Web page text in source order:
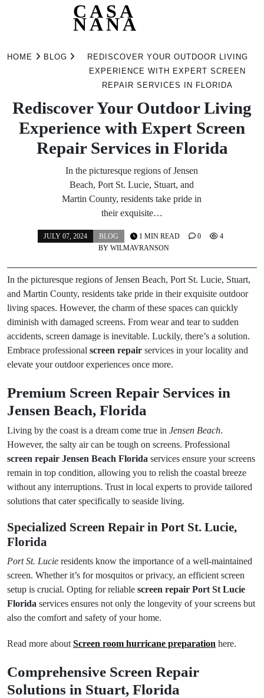
CASA
NANA
HOME BLOG
REDISCOVER YOUR OUTDOOR LIVING
EXPERIENCE WITH EXPERT SCREEN
REPAIR SERVICES IN FLORIDA
Rediscover Your Outdoor Living
Experience with Expert Screen
Repair Services in Florida
In the picturesque regions of Jensen
Beach, Port St. Lucie, Stuart, and
Martin County, residents take pride in
their exquisite…
JULY 07, 2024
BLOG
BY WILMAVRANSON
1 MIN READ 0 4
In the picturesque regions of Jensen Beach, Port St. Lucie, Stuart,
and Martin County, residents take pride in their exquisite outdoor
living spaces. However, the charm of these spaces can quickly
diminish with damaged screens. From wear and tear to sudden
accidents, screen damage is inevitable. Luckily, there’s a solution.
Embrace professional screen repair services in your locality and
elevate your outdoor experiences once more.
Premium Screen Repair Services in
Jensen Beach, Florida
Living by the coast is a dream come true in Jensen Beach.
However, the salty air can be tough on screens. Professional
screen repair Jensen Beach Florida services ensure your screens
remain in top condition, allowing you to relish the coastal breeze
without any interruptions. Trust in local experts to provide tailored
solutions that cater specifically to seaside living.
Specialized Screen Repair in Port St. Lucie,
Florida
Port St. Lucie residents know the importance of a well-maintained
screen. Whether it’s for mosquitos or privacy, an efficient screen
setup is crucial. Opting for reliable screen repair Port St Lucie
Florida services ensures not only the longevity of your screens but
also the comfort and safety of your home.
Read more about Screen room hurricane preparation here.
Comprehensive Screen Repair
Solutions in Stuart, Florida